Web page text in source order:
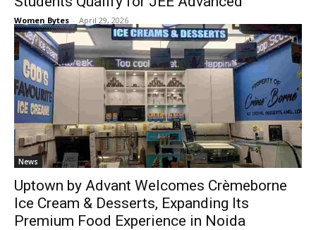
Women Bytes - April 29, 2026
News
Uptown by Advant Welcomes Crèmeborne
Ice Cream & Desserts, Expanding Its
Premium Food Experience in Noida